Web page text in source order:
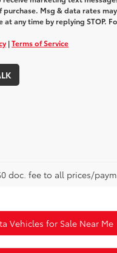
Msg & data rates
at any time by replying STOP.
|Terms of Service
doc. fee to all prices/
Vehicles for Sale Near Me